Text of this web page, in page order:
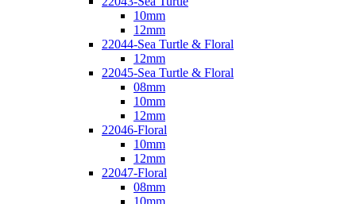
10mm
12mm
22044-Sea Turtle & Floral
12mm
22045-Sea Turtle & Floral
08mm
10mm
12mm
22046-Floral
10mm
12mm
22047-Floral
08mm
10mm